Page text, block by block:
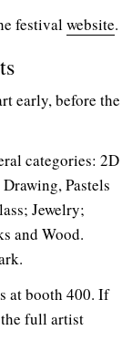
festivalwebsite.
early, before the
categories: 2D
Pastels
Jewelry;
and Wood.
at booth 400. If
the full artist